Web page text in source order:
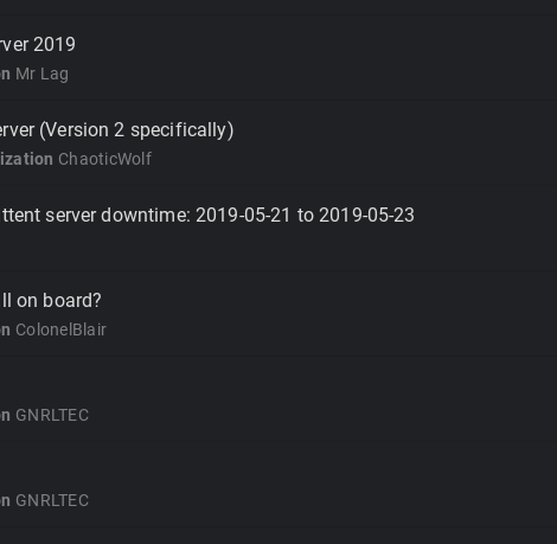
2019
Mr Lag
(Version 2 specifically)
ChaoticWolf
server downtime: 2019-05-21 to 2019-05-23
on board?
ColonelBlair
GNRLTEC
GNRLTEC